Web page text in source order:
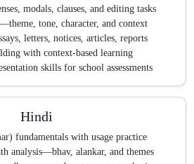
modals, clauses, and editing tasks
tone, character, and context
letters, notices, articles, reports
with context-based learning
skills for school assessments
Hindi
fundamentals with usage practice
analysis—bhav, alankar, and themes